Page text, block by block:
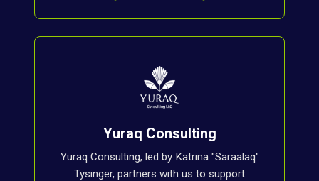
Yuraq Consulting
Yuraq Consulting, led by Katrina "Saraalaq"
Tysinger, partners with us to support